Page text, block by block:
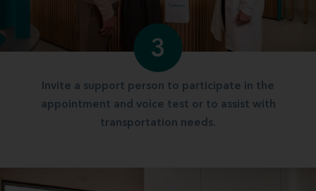
3
Invite a support person to participate in the
appointment and voice test or to assist with
transportation needs.